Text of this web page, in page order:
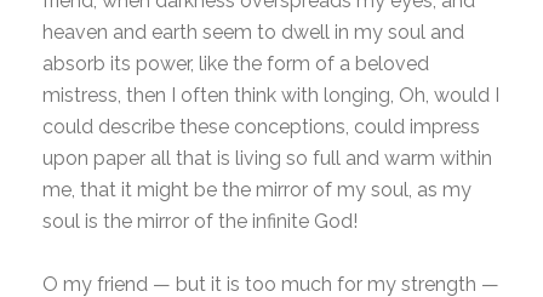
heaven and earth seem to dwell in my soul and
absorb its power, like the form of a beloved
mistress, then I often think with longing, Oh, would I
could describe these conceptions, could impress
upon paper all that is living so full and warm within
me, that it might be the mirror of my soul, as my
soul is the mirror of the infinite God!
O my friend — but it is too much for my strength —